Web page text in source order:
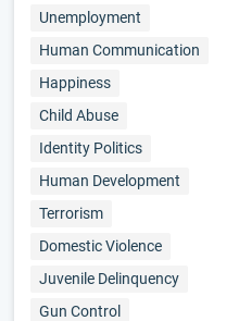
Unemployment
Human Communication
Happiness
Child Abuse
Identity Politics
Human Development
Terrorism
Domestic Violence
Juvenile Delinquency
Gun Control